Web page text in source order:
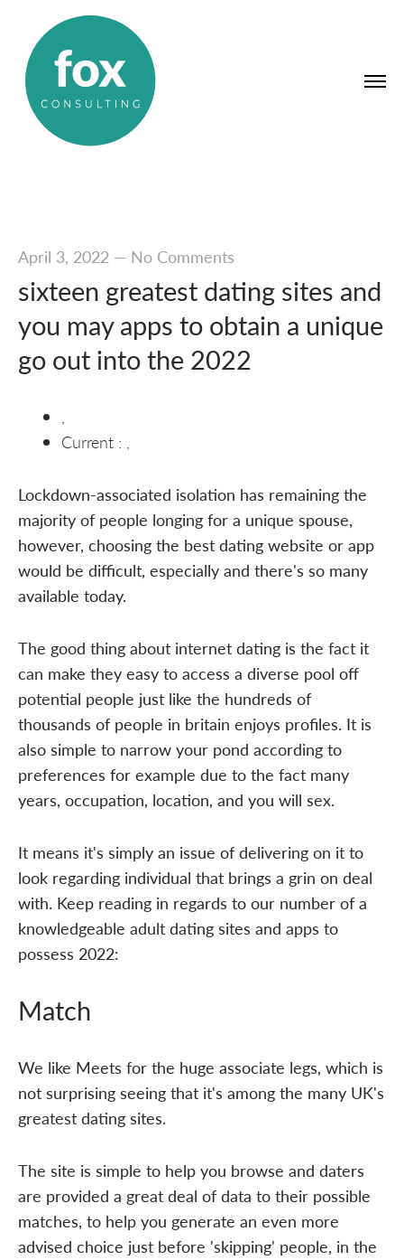
April 3, 2022— No Comments
sixteen greatest dating sites and
you may apps to obtain a unique
go out into the 2022
,
Current : ,
Lockdown-associated isolation has remaining the
majority of people longing for a unique spouse,
however, choosing the best dating website or app
would be difficult, especially and there's so many
available today.
The good thing about internet dating is the fact it
can make they easy to access a diverse pool off
potential people just like the hundreds of
thousands of people in britain enjoys profiles. It is
also simple to narrow your pond according to
preferences for example due to the fact many
years, occupation, location, and you will sex.
It means it's simply an issue of delivering on it to
look regarding individual that brings a grin on deal
with. Keep reading in regards to our number of a
knowledgeable adult dating sites and apps to
possess 2022:
Match
We like Meets for the huge associate legs, which is
not surprising seeing that it's among the many UK's
greatest dating sites.
The site is simple to help you browse and daters
are provided a great deal of data to their possible
matches, to help you generate an even more
advised choice just before 'skipping' people, in the